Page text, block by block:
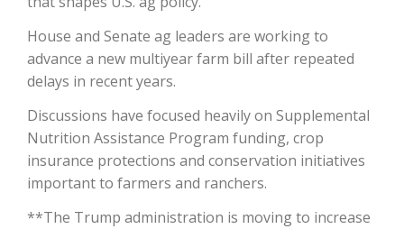
House and Senate ag leaders are working to
advance a new multiyear farm bill after repeated
delays in recent years.
Discussions have focused heavily on Supplemental
Nutrition Assistance Program funding, crop
insurance protections and conservation initiatives
important to farmers and ranchers.
**The Trump administration is moving to increase